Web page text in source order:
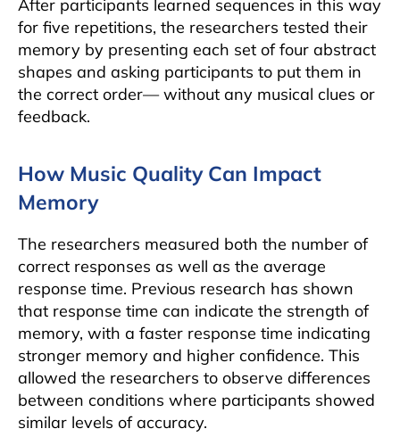
After participants learned sequences in this way
for five repetitions, the researchers tested their
memory by presenting each set of four abstract
shapes and asking participants to put them in
the correct order— without any musical clues or
feedback.
How Music Quality Can Impact
Memory
The researchers measured both the number of
correct responses as well as the average
response time. Previous research has shown
that response time can indicate the strength of
memory, with a faster response time indicating
stronger memory and higher confidence. This
allowed the researchers to observe differences
between conditions where participants showed
similar levels of accuracy.